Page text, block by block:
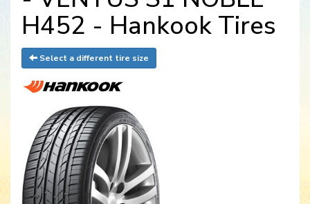
H452 - Hankook Tires
Select a different tire size